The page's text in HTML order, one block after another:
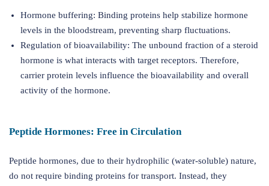
Hormone buffering: Binding proteins help stabilize hormone
levels in the bloodstream, preventing sharp fluctuations.
Regulation of bioavailability: The unbound fraction of a steroid
hormone is what interacts with target receptors. Therefore,
carrier protein levels influence the bioavailability and overall
activity of the hormone.
Peptide Hormones: Free in Circulation
Peptide hormones, due to their hydrophilic (water-soluble) nature,
do not require binding proteins for transport. Instead, they